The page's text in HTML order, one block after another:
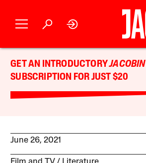
GET AN INTRODUCTORYJACOBIN
SUBSCRIPTION FOR JUST $20
June 26, 2021